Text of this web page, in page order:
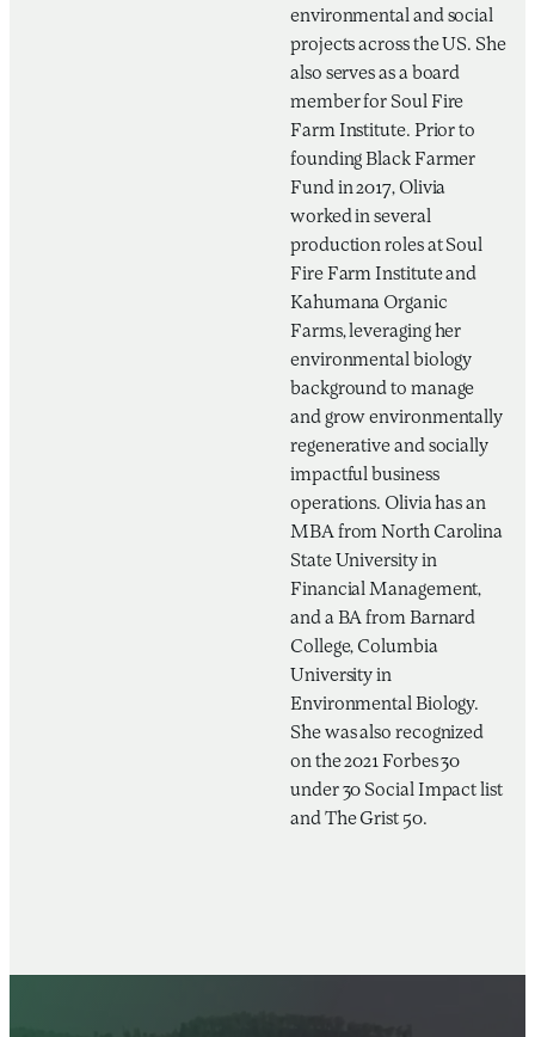
environmental and social
projects across the US. She
also serves as a board
member for Soul Fire
Farm Institute. Prior to
founding Black Farmer
Fund in 2017, Olivia
worked in several
production roles at Soul
Fire Farm Institute and
Kahumana Organic
Farms, leveraging her
environmental biology
background to manage
and grow environmentally
regenerative and socially
impactful business
operations. Olivia has an
MBA from North Carolina
State University in
Financial Management,
and a BA from Barnard
College, Columbia
University in
Environmental Biology.
She was also recognized
on the 2021 Forbes 30
under 30 Social Impact list
and The Grist 50.